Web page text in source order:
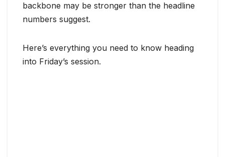
backbone may be stronger than the headline
numbers suggest.
Here’s everything you need to know heading
into Friday’s session.